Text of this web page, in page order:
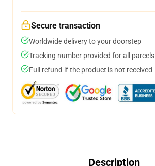
Secure transaction
Worldwide delivery to your doorstep
Tracking number provided for all parcels
Full refund if the product is not received
Description